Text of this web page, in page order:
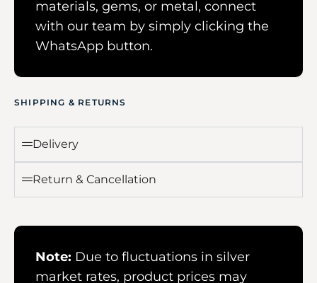
materials, gems, or metal, connect
with our team by simply clicking the
WhatsApp button.
SHIPPING & RETURNS
Delivery
Return & Cancellation
Note: Due to fluctuations in silver
market rates, product prices may